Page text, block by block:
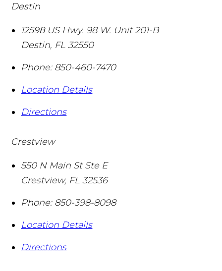
Destin
12598 US Hwy. 98 W. Unit 201-B
Destin, FL 32550
Phone: 850-460-7470
Location Details
Directions
Crestview
550 N Main St Ste E
Crestview, FL 32536
Phone: 850-398-8098
Location Details
Directions